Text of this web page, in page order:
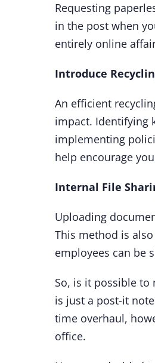
Requesting
in the post when
entirely online
Introduce
An efficient
impact. Identifying
implementing
help encourage
Internal File
Uploading
This method is
employees can be
So, is it possible to
is just a post-it
time overhaul,
office.